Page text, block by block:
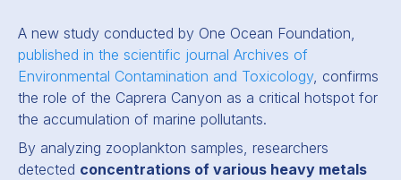
A new study conducted by One Ocean Foundation,
published in the scientific journal Archives of
Environmental Contamination and Toxicology, confirms
the role of the Caprera Canyon as a critical hotspot for
the accumulation of marine pollutants.
By analyzing zooplankton samples, researchers
detected concentrations of various heavy metals